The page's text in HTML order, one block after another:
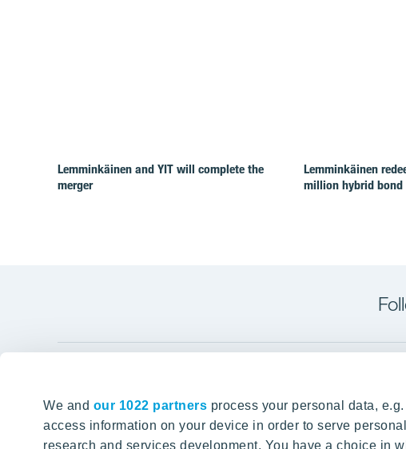
We and our 1022 partners process your personal data,
access information on your device in order to serve
research and services development. You have a choice in
Lemminkäinen and YIT will complete the
merger
Lemminkäinen
million hybrid bond
Tomorrow well built
About YIT